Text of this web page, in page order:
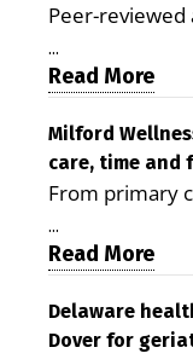
Peer-reviewed
is improving
demonstrating
care costs By
Milford LIVE
peer-reviewed
Health
promising
health care
Milford
chronic
...
Read More
Milford
care, time and
From primary
therapy,
the Milford
reduce stress
care. By
MILFORD, DE:
...
Read More
Delaware
Dover for